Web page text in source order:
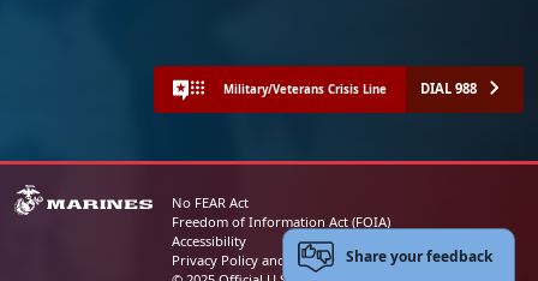
Military/Veterans Crisis Line DIAL 988
No FEAR Act
Freedom of Information Act (FOIA)
Accessibility
Privacy Policy and Security NoticeShare your feedback